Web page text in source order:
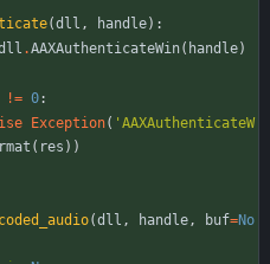
(dll , handle) :
.AAXAuthenticateWin( handle)
!= 0:
Exception( ' AAXAuthenticateW
( res ) )
(dll , handle, buf=No